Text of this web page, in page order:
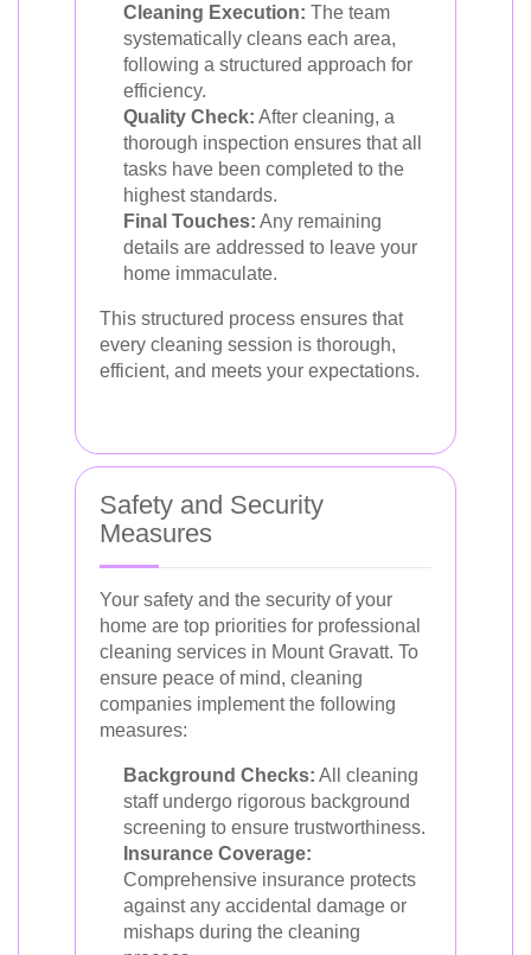
Cleaning Execution: The team
systematically cleans each area,
following a structured approach for
efficiency.
Quality Check: After cleaning, a
thorough inspection ensures that all
tasks have been completed to the
highest standards.
Final Touches: Any remaining
details are addressed to leave your
home immaculate.
This structured process ensures that
every cleaning session is thorough,
efficient, and meets your expectations.
Safety and Security
Measures
Your safety and the security of your
home are top priorities for professional
cleaning services in Mount Gravatt. To
ensure peace of mind, cleaning
companies implement the following
measures:
Background Checks: All cleaning
staff undergo rigorous background
screening to ensure trustworthiness.
Insurance Coverage:
Comprehensive insurance protects
against any accidental damage or
mishaps during the cleaning